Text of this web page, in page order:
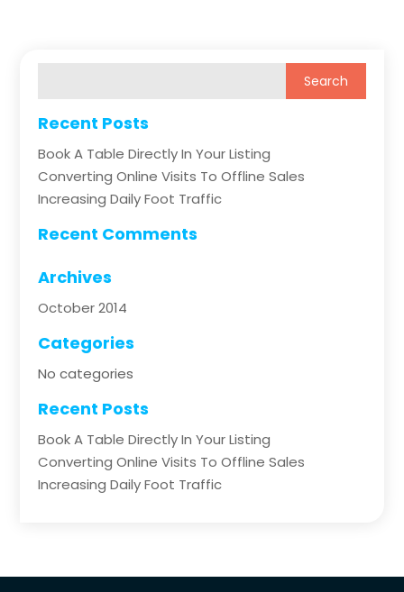
Recent Posts
Book A Table Directly In Your Listing
Converting Online Visits To Offline Sales
Increasing Daily Foot Traffic
Recent Comments
Archives
October 2014
Categories
No categories
Recent Posts
Book A Table Directly In Your Listing
Converting Online Visits To Offline Sales
Increasing Daily Foot Traffic